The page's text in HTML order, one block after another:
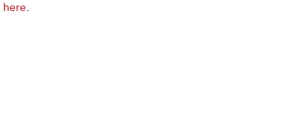
here.